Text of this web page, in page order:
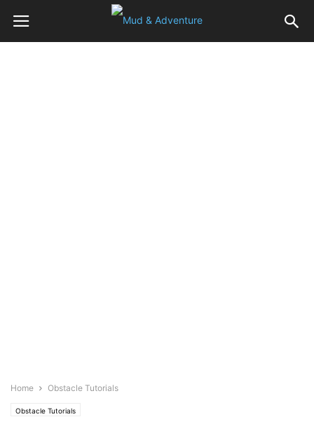
Home Obstacle Tutorials
Obstacle Tutorials